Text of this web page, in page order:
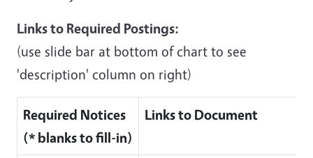
Links to Required Postings:
(use slide bar at bottom of chart to see
'description' column on right)
Required Notices
(* blanks to fill-in)
Links to Document